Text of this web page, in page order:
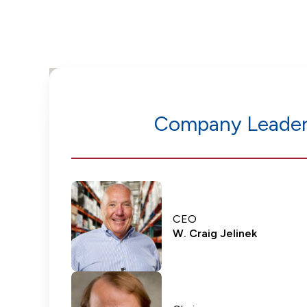
Company
CEO
W. Craig Jelinek